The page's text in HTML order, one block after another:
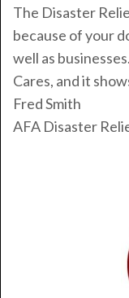
The Disaster
because of your
well as
Cares, and it
Fred Smith
AFA Disaster